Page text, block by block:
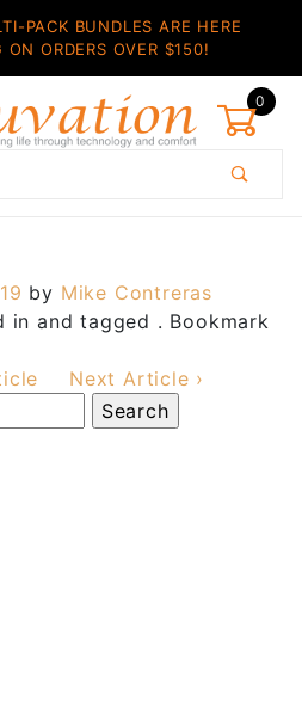
PACK BUNDLES ARE HERE
ON ORDERS OVER $150!
0
by Mike Contreras
in and tagged . Bookmark
Next Article ›